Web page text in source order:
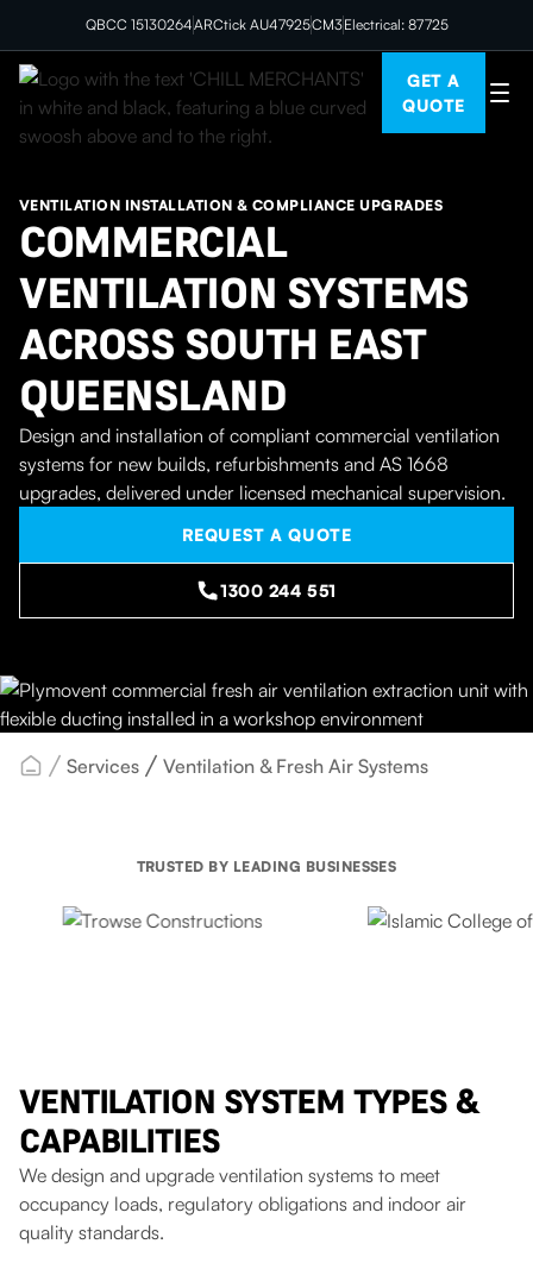
QBCC 15130264ARCtick AU47925CM3Electrical: 87725
GET A
QUOTE
VENTILATION INSTALLATION & COMPLIANCE UPGRADES
COMMERCIAL
VENTILATION SYSTEMS
ACROSS SOUTH EAST
QUEENSLAND
Design and installation of compliant commercial ventilation
systems for new builds, refurbishments and AS 1668
upgrades, delivered under licensed mechanical supervision.
REQUEST A QUOTE
1300 244 551
Services Ventilation & Fresh Air Systems
TRUSTED BY LEADING BUSINESSES
VENTILATION SYSTEM TYPES &
CAPABILITIES
We design and upgrade ventilation systems to meet
occupancy loads, regulatory obligations and indoor air
quality standards.